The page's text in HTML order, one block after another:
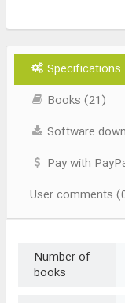
Specifications
Books (21)
Software
Pay with
User comments
Number of
books